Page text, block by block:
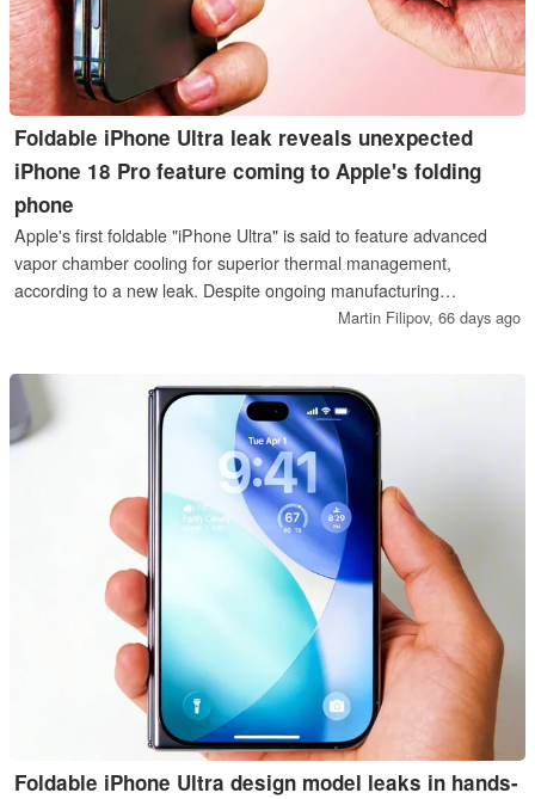
Foldable iPhone Ultra leak reveals unexpected
iPhone 18 Pro feature coming to Apple's folding
phone
Apple's first foldable "iPhone Ultra" is said to feature advanced
vapor chamber cooling for superior thermal management,
according to a new leak. Despite ongoing manufacturing
challenges with surface-mount technology, the device remains on
series.
Martin Filipov, 66 days ago
Foldable iPhone Ultra design model leaks in hands-